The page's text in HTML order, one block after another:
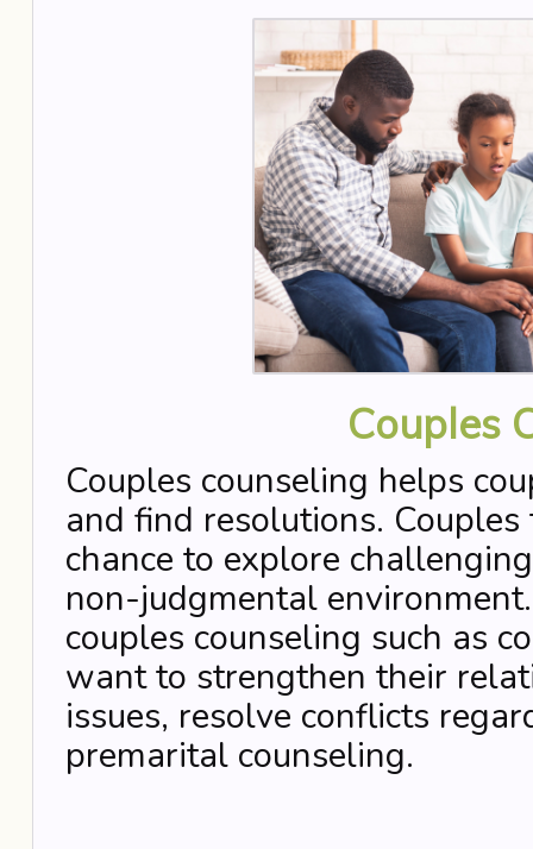
Couples
Couples counseling helps
and find resolutions.
chance to explore
non-judgmental
couples counseling such as
want to strengthen their
issues, resolve conflicts
premarital counseling.